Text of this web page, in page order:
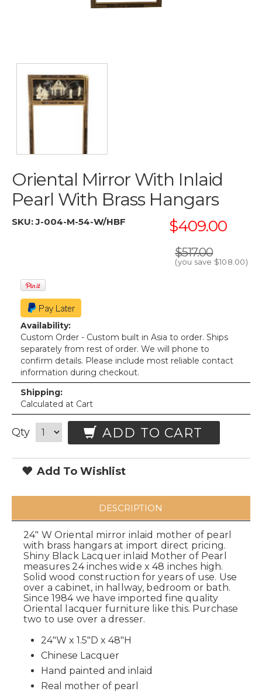
Oriental Mirror With Inlaid
Pearl With Brass Hangars
SKU:J-004-M-54-W/HBF $409.00
$517.00
(you save $108.00)
Availability:
Custom Order - Custom built in Asia to order. Ships
separately from rest of order. We will phone to
confirm details. Please include most reliable contact
information during checkout.
Shipping:
Calculated at Cart
Qty ADD TO CART
Add To Wishlist
DESCRIPTION
24" W Oriental mirror inlaid mother of pearl
with brass hangars at import direct pricing.
Shiny Black Lacquer inlaid Mother of Pearl
measures 24 inches wide x 48 inches high.
Solid wood construction for years of use. Use
over a cabinet, in hallway, bedroom or bath.
Since 1984 we have imported fine quality
Oriental lacquer furniture like this. Purchase
two to use over a dresser.
24"W x 1.5"D x 48"H
Chinese Lacquer
Hand painted and inlaid
Real mother of pearl